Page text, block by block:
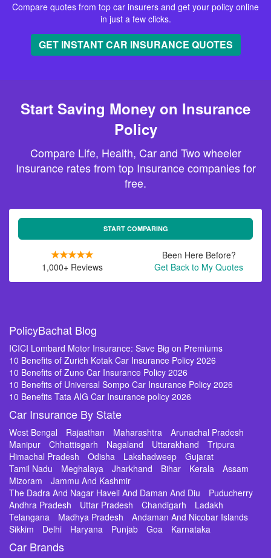
Compare quotes from top car insurers and get your policy online
in just a few clicks.
GET INSTANT CAR INSURANCE QUOTES
Start Saving Money on Insurance
Policy
Compare Life, Health, Car and Two wheeler
Insurance rates from top Insurance companies for
free.
START COMPARING
1,000+ Reviews
Been Here Before?
Get Back to My Quotes
PolicyBachat Blog
ICICI Lombard Motor Insurance: Save Big on Premiums
10 Benefits of Zurich Kotak Car Insurance Policy 2026
10 Benefits of Zuno Car Insurance Policy 2026
10 Benefits of Universal Sompo Car Insurance Policy 2026
10 Benefits Tata AIG Car Insurance policy 2026
Car Insurance By State
West Bengal Rajasthan Maharashtra
Arunachal Pradesh
Manipur
Chhattisgarh Nagaland Uttarakhand
Tripura
Himachal Pradesh
Odisha Lakshadweep
Gujarat
Tamil Nadu
Meghalaya Jharkhand Bihar Kerala
Assam
Mizoram
Jammu And Kashmir
The Dadra And Nagar Haveli And Daman And Diu
Puducherry
Andhra Pradesh
Uttar Pradesh Chandigarh
Ladakh
Telangana
Madhya Pradesh
Andaman And Nicobar Islands
Sikkim
Delhi Haryana Punjab Goa Karnataka
Car Brands